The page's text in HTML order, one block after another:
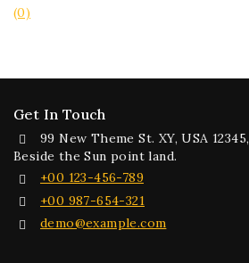
(0)
Get In Touch
99 New Theme St. XY, USA 12345,
Beside the Sun point land.
+00 123-456-789
+00 987-654-321
demo@example.com